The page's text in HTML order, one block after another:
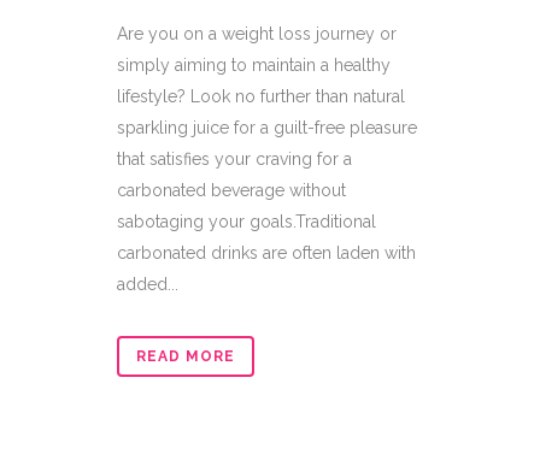
Are you on a weight loss journey or
simply aiming to maintain a healthy
lifestyle? Look no further than natural
sparkling juice for a guilt-free pleasure
that satisfies your craving for a
carbonated beverage without
sabotaging your goals.Traditional
carbonated drinks are often laden with
added...
READ MORE